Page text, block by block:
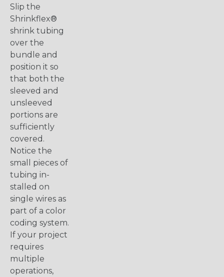
Slip the
Shrinkflex®
shrink tubing
over the
bundle and
position it so
that both the
sleeved and
unsleeved
portions are
sufficiently
covered.
Notice the
small pieces of
tubing in-
stalled on
single wires as
part of a color
coding system.
If your project
requires
multiple
operations,